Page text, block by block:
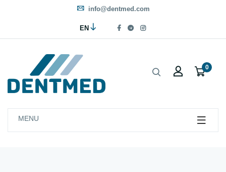
info@dentmed.com
EN
0
MENU